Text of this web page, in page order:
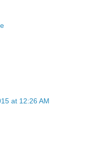
at 12:26 AM